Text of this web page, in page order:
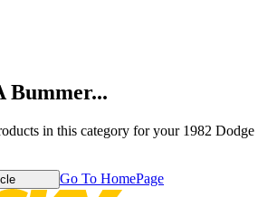
Bummer...
in this category for your 1982 Dodge
Go To HomePage